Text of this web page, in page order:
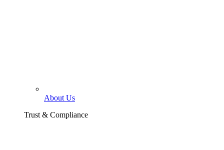
About Us
Trust & Compliance